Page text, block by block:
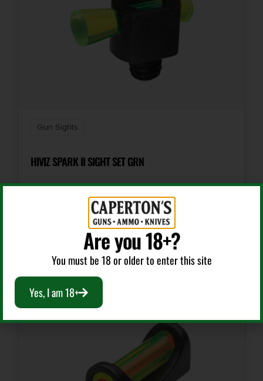
Gun Sights
HIVIZ SPARK II SIGHT SET GRN
Add To Cart
Are you 18+?
You must be 18 or older to enter this site
Yes, I am 18+